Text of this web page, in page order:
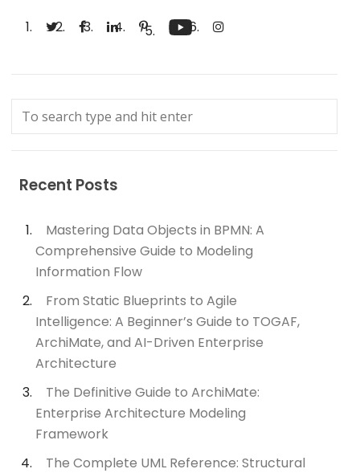
Recent Posts
Mastering Data Objects in BPMN: A
Comprehensive Guide to Modeling
Information Flow
From Static Blueprints to Agile
Intelligence: A Beginner’s Guide to TOGAF,
ArchiMate, and AI-Driven Enterprise
Architecture
The Definitive Guide to ArchiMate:
Enterprise Architecture Modeling
Framework
The Complete UML Reference: Structural